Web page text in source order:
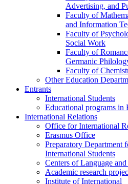
Advertising, and
Faculty of
and Information
Faculty of
Social Work
Faculty of
Germanic
Faculty of
Other Education
Entrants
International Students
Educational programs in
International Relations
Office for International
Erasmus Office
Preparatory Department
International Students
Centers of Language
Academic research
Institute of International